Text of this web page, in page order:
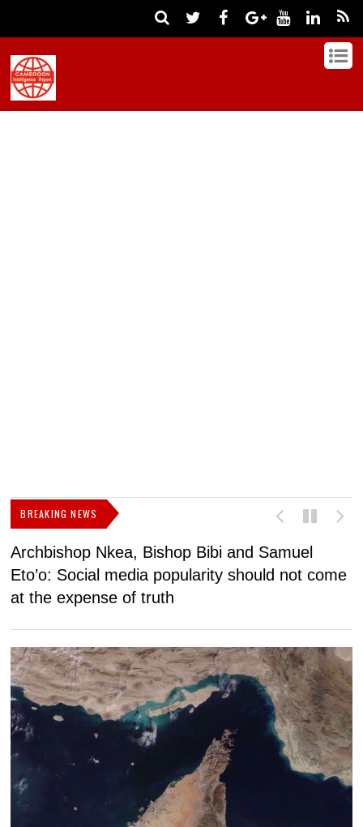
BREAKING NEWS
Archbishop Nkea, Bishop Bibi and Samuel
Eto’o: Social media popularity should not come
at the expense of truth